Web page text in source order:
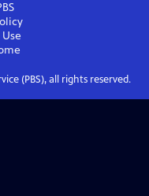
(PBS), all rights reserved.